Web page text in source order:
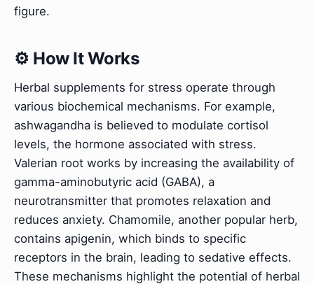
figure.
⚙️ How It Works
Herbal supplements for stress operate through
various biochemical mechanisms. For example,
ashwagandha is believed to modulate cortisol
levels, the hormone associated with stress.
Valerian root works by increasing the availability of
gamma-aminobutyric acid (GABA), a
neurotransmitter that promotes relaxation and
reduces anxiety. Chamomile, another popular herb,
contains apigenin, which binds to specific
receptors in the brain, leading to sedative effects.
These mechanisms highlight the potential of herbal